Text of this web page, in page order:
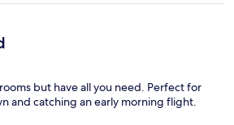
but have all you need. Perfect for
and catching an early morning flight.